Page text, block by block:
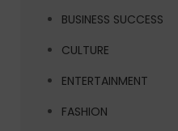
BUSINESS SUCCESS
CULTURE
ENTERTAINMENT
FASHION